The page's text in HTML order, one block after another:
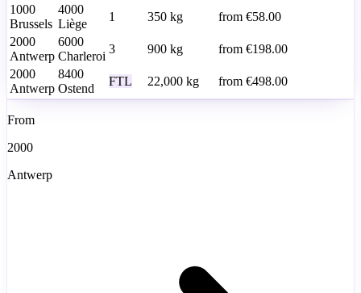
1000
Brussels
4000
Liège
1 350 kg from €58.00
2000
Antwerp
6000
Charleroi
3 900 kg from €198.00
2000
Antwerp
8400
Ostend
FTL 22,000 kg from €498.00
From
2000
Antwerp